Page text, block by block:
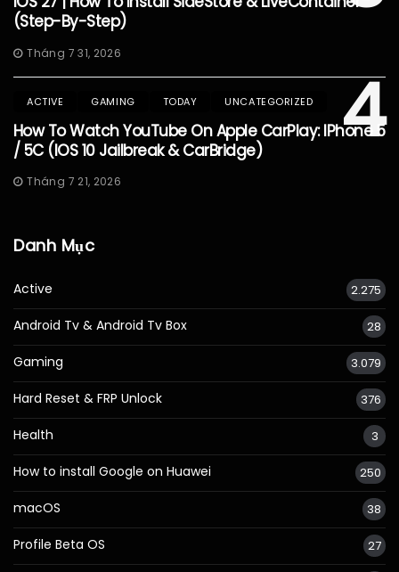
(Step-By-Step)
Tháng 7 31, 2026
4
ACTIVE GAMING TODAY UNCATEGORIZED
How To Watch YouTube On Apple CarPlay: IPhone 5
/ 5C (iOS 10 Jailbreak & CarBridge)
Tháng 7 21, 2026
Danh Mục
Active 2.275
Android Tv & Android Tv Box 28
Gaming 3.079
Hard Reset & FRP Unlock 376
Health 3
How to install Google on Huawei 250
macOS 38
Profile Beta OS 27